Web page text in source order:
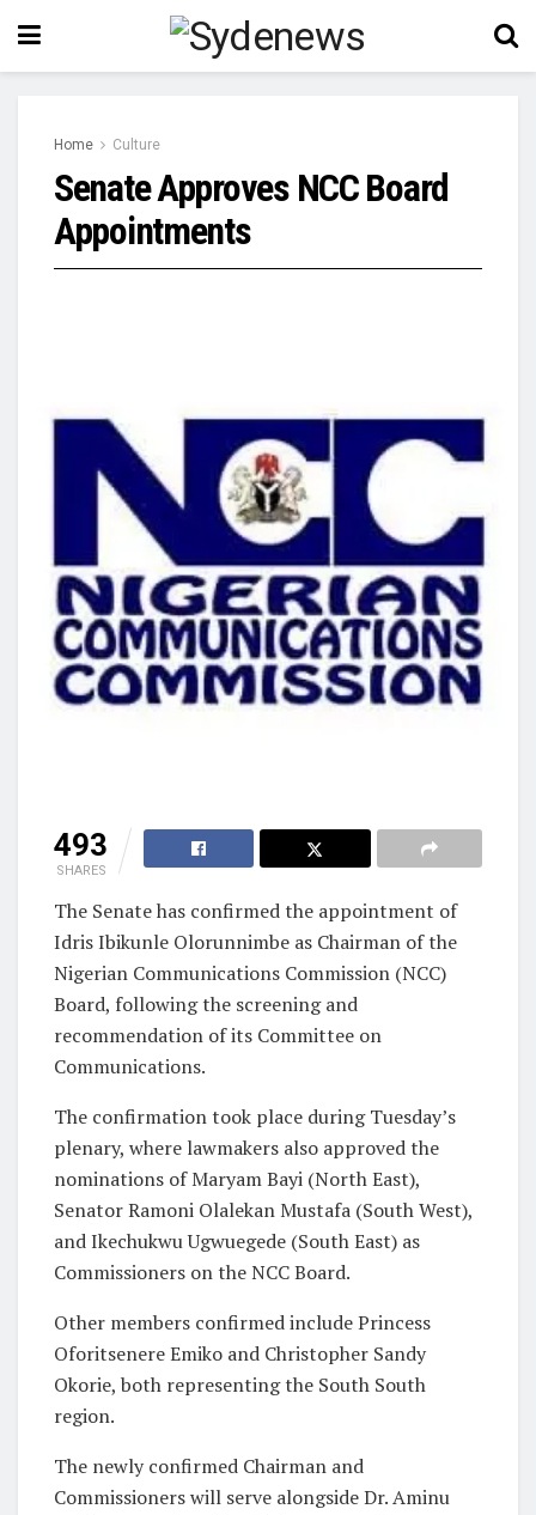
Home Culture
Senate Approves NCC Board
Appointments
493
SHARES
The Senate has confirmed the appointment of
Idris Ibikunle Olorunnimbe as Chairman of the
Nigerian Communications Commission (NCC)
Board, following the screening and
recommendation of its Committee on
Communications.
The confirmation took place during Tuesday’s
plenary, where lawmakers also approved the
nominations of Maryam Bayi (North East),
Senator Ramoni Olalekan Mustafa (South West),
and Ikechukwu Ugwuegede (South East) as
Commissioners on the NCC Board.
Other members confirmed include Princess
Oforitsenere Emiko and Christopher Sandy
Okorie, both representing the South South
region.
The newly confirmed Chairman and
Commissioners will serve alongside Dr. Aminu